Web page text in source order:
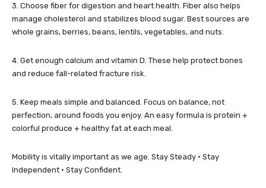
3. Choose fiber for digestion and heart health. Fiber also helps
manage cholesterol and stabilizes blood sugar. Best sources are
whole grains, berries, beans, lentils, vegetables, and nuts.
4. Get enough calcium and vitamin D. These help protect bones
and reduce fall-related fracture risk.
5. Keep meals simple and balanced. Focus on balance, not
perfection, around foods you enjoy. An easy formula is protein +
colorful produce + healthy fat at each meal.
Mobility is vitally important as we age. Stay Steady • Stay
Independent • Stay Confident.